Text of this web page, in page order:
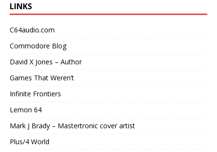
LINKS
C64audio.com
Commodore Blog
David X Jones – Author
Games That Weren’t
Infinite Frontiers
Lemon 64
Mark J Brady – Mastertronic cover artist
Plus/4 World